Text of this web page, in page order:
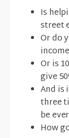
Is
street
Or do
Or is
give
And is
three
be
How